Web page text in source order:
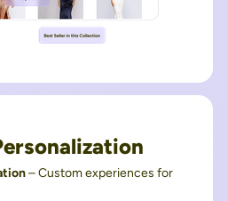
– Custom experiences for